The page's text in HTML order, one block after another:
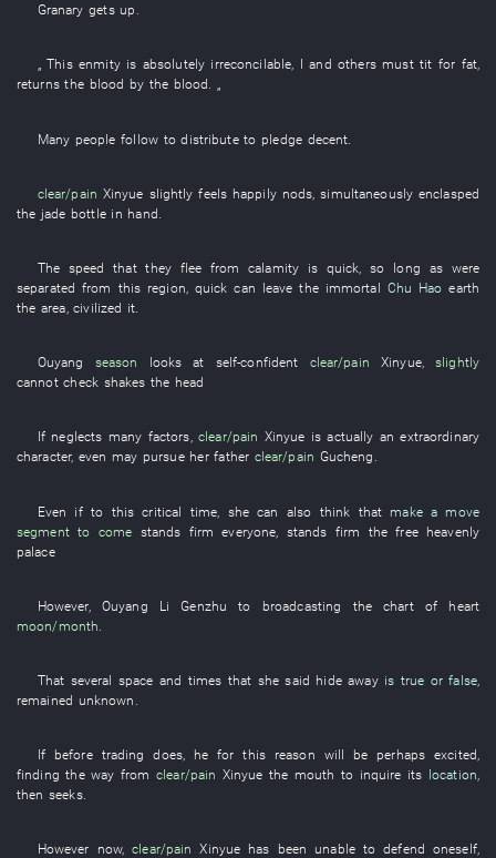
Granary gets up .
„This enmity is absolutely irreconcilable, I and others must tit for fat,
returnsthe blood by the blood. „
Many people follow to distribute to pledge decent
clear/pain Xinyue slightly feels happily nods ,simultaneously enclasped
the jade bottlein hand
The speed thatthey flee from calamity is quick,so long as were
separated from this region, quick can leave the immortal Chu Hao earth
the area,civilized it.
Ouyang season looks at self-confident clear/pain Xinyue,slightly
cannot check shakes the head
If neglects many factors,clear/pain Xinyue is actually anextraordinary
character, even may pursue her father clear/pain Gucheng .
Even if to this critical time shecan also think thatmake a move
segment to come stands firm everyone stands firm thefree heavenly
palace
However, Ouyang Li Genzhu to broadcasting thechartof heart
moon/month
That several space and times that she said hide away is true or false,
remained unknown
Ifbefore trading does, he for this reason will be perhaps excited,
finding theway from clear/pain Xinyue the mouth to inquire its location,
then seeks.
However now,clear/pain Xinyue has been unable to defend oneself,